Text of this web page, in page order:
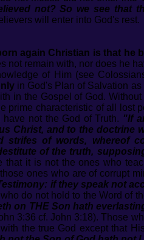
not? So we see that
will enter into God's rest.
again Christian is that he
not remain with, nor does he
of Him (see
in God's Plan of Salvation
in the Gospel of God.
prime characteristic of all lost
not the God of Truth. "If
Christ, and to the doctrine
of words, whereof
of the truth,
that it is not the ones who
ones who are of corrupt
if they speak not
do not hold to the Word of
on THE Son hath
3:36 cf. John 3:18). Those
the true God except that